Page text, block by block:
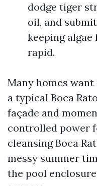
dodge tiger
oil, and
keeping
rapid.
Many homes
a typical Boca
façade and
controlled power
cleansing Boca
messy summer
the pool